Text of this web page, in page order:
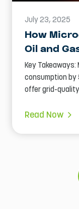
July 23, 2025
How
Oil and
Key Takeaways:
consumption by
offer grid-
Read Now